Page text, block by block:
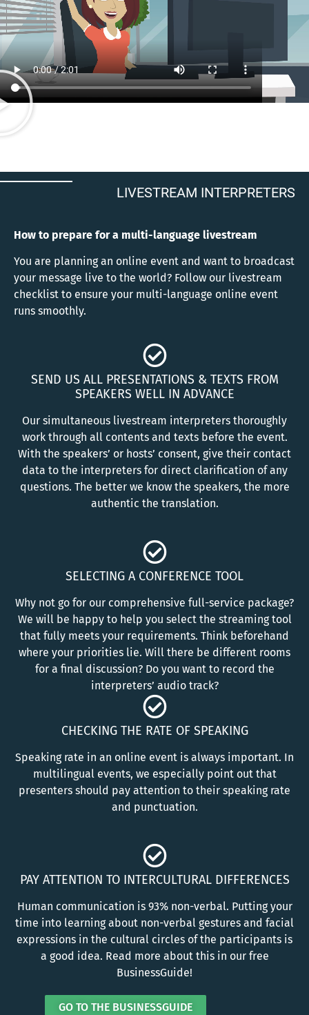
LIVESTREAM INTERPRETERS
How to prepare for a multi-language livestream
You are planning an online event and want to broadcast
your message live to the world? Follow our livestream
checklist to ensure your multi-language online event
runs smoothly.
SEND US ALL PRESENTATIONS & TEXTS FROM
SPEAKERS WELL IN ADVANCE
Our simultaneous livestream interpreters thoroughly
work through all contents and texts before the event.
With the speakers’ or hosts’ consent, give their contact
data to the interpreters for direct clarification of any
questions. The better we know the speakers, the more
authentic the translation.
SELECTING A CONFERENCE TOOL
Why not go for our comprehensive full-service package?
We will be happy to help you select the streaming tool
that fully meets your requirements. Think beforehand
where your priorities lie. Will there be different rooms
for a final discussion? Do you want to record the
interpreters’ audio track?
CHECKING THE RATE OF SPEAKING
Speaking rate in an online event is always important. In
multilingual events, we especially point out that
presenters should pay attention to their speaking rate
and punctuation.
PAY ATTENTION TO INTERCULTURAL DIFFERENCES
Human communication is 93% non-verbal. Putting your
time into learning about non-verbal gestures and facial
expressions in the cultural circles of the participants is
a good idea. Read more about this in our free
BusinessGuide!
GO TO THE BUSINESSGUIDE